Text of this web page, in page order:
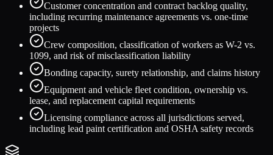
Customer concentration and contract backlog quality,
including recurring maintenance agreements vs. one-time
projects
Crew composition, classification of workers as W-2 vs.
1099, and risk of misclassification liability
Bonding capacity, surety relationship, and claims history
Equipment and vehicle fleet condition, ownership vs.
lease, and replacement capital requirements
Licensing compliance across all jurisdictions served,
including lead paint certification and OSHA safety records